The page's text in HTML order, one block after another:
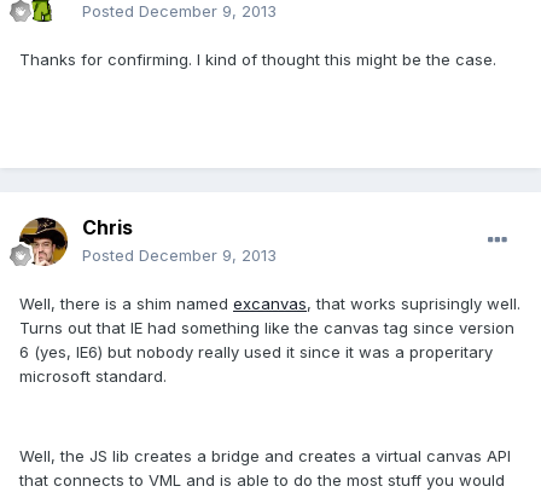
Posted December 9, 2013
Thanks for confirming. I kind of thought this might be the case.
Chris
Posted December 9, 2013
Well, there is a shim named excanvas, that works suprisingly well.
Turns out that IE had something like the canvas tag since version
6 (yes, IE6) but nobody really used it since it was a properitary
microsoft standard.
Well, the JS lib creates a bridge and creates a virtual canvas API
that connects to VML and is able to do the most stuff you would